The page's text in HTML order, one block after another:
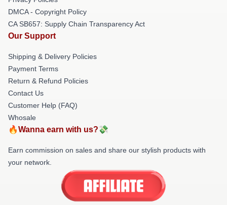
DMCA - Copyright Policy
CA SB657: Supply Chain Transparency Act
Our Support
Shipping & Delivery Policies
Payment Terms
Return & Refund Policies
Contact Us
Customer Help (FAQ)
Whosale
🔥Wanna earn with us?💸
Earn commission on sales and share our stylish products with
your network.